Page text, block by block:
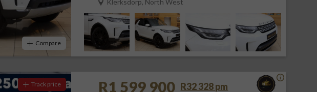
Compare
Klerksdorp, North West
Track price R1 599 900 R32 328 pm